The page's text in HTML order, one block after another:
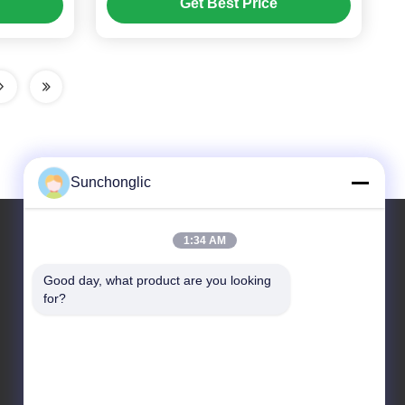
Get Best Price
Our Address
Sunchonglic
1:34 AM
Good day, what product are you looking
for?